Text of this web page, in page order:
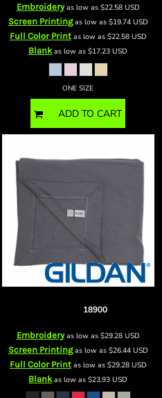
Embroideryas low as $22.58 USD
Screen Printingas low as $19.74 USD
Full Color Printas low as $22.58 USD
Blankas low as$17.23USD
ONE SIZE
ADD TO CART
18900
Embroideryas low as $29.28 USD
Screen Printingas low as $26.44 USD
Full Color Printas low as $29.28 USD
Blankas low as$23.93USD